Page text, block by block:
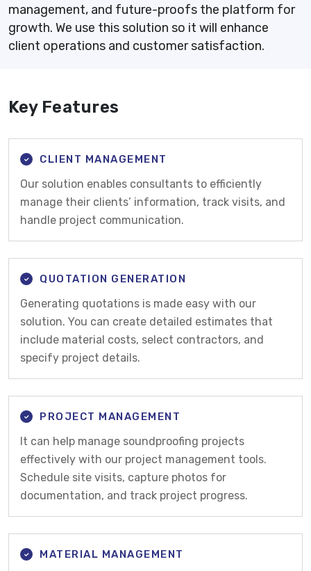
management, and future-proofs the platform for
growth. We use this solution so it will enhance
client operations and customer satisfaction.
Key Features
CLIENT MANAGEMENT
Our solution enables consultants to efficiently
manage their clients’ information, track visits, and
handle project communication.
QUOTATION GENERATION
Generating quotations is made easy with our
solution. You can create detailed estimates that
include material costs, select contractors, and
specify project details.
PROJECT MANAGEMENT
It can help manage soundproofing projects
effectively with our project management tools.
Schedule site visits, capture photos for
documentation, and track project progress.
MATERIAL MANAGEMENT